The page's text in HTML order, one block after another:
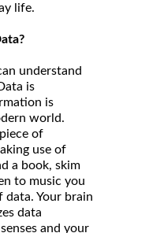
life.
understand
is
is
world.
of
use of
a book, skim
to music you
data. Your brain
data
and your